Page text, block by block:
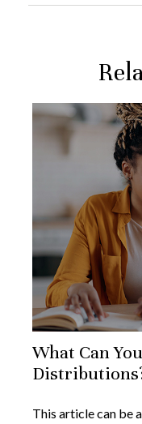
What Can
This article can be